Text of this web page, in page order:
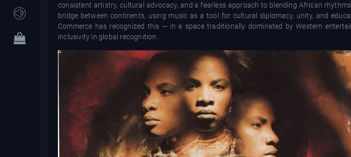
consistent artistry, cultural advocacy, and a fearless approach to blending African
bridge between continents, using music as a tool for cultural diplomacy, unity, and
Commerce has recognized this — in a space traditionally dominated by Western
inclusivity in global recognition.